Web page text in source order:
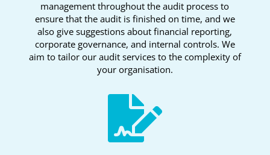
management throughout the audit process to
ensure that the audit is finished on time, and we
also give suggestions about financial reporting,
corporate governance, and internal controls. We
aim to tailor our audit services to the complexity of
your organisation.
